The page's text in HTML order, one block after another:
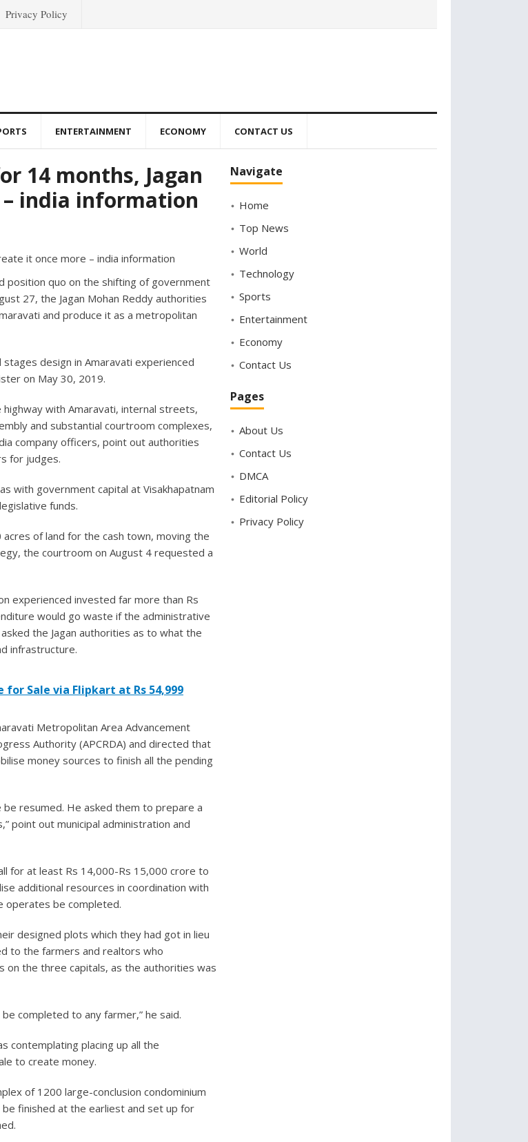
Privacy Policy
ENTERTAINMENT ECONOMY CONTACT US
14 months, Jagan
india information
position quo on the shifting of government
27, the Jagan Mohan Reddy authorities
and produce it as a metropolitan
design in Amaravati experienced
on May 30, 2019.
with Amaravati, internal streets,
and substantial courtroom complexes,
company officers, point out authorities
for judges.
with government capital at Visakhapatnam
funds.
of land for the cash town, moving the
the courtroom on August 4 requested a
experienced invested far more than Rs
would go waste if the administrative
the Jagan authorities as to what the
infrastructure.
for Sale via Flipkart at Rs 54,999
Metropolitan Area Advancement
Authority (APCRDA) and directed that
money sources to finish all the pending
resumed. He asked them to prepare a
point out municipal administration and
for at least Rs 14,000-Rs 15,000 crore to
additional resources in coordination with
operates be completed.
designed plots which they had got in lieu
to the farmers and realtors who
on the three capitals, as the authorities was
completed to any farmer,” he said.
contemplating placing up all the
to create money.
of 1200 large-conclusion condominium
finished at the earliest and set up for
Navigate
Home
Top News
World
Technology
Sports
Entertainment
Economy
Contact Us
Pages
About Us
Contact Us
DMCA
Editorial Policy
Privacy Policy